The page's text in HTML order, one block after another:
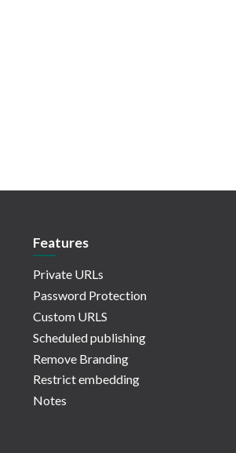
Features
Private URLs
Password Protection
Custom URLS
Scheduled publishing
Remove Branding
Restrict embedding
Notes